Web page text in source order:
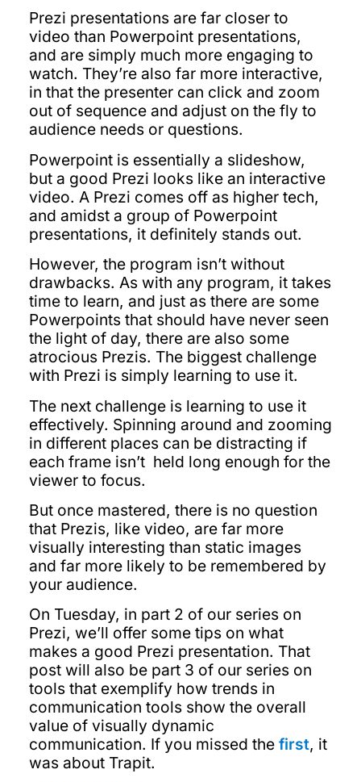
Prezi presentations are far closer to
video than Powerpoint presentations,
and are simply much more engaging to
watch. They’re also far more interactive,
in that the presenter can click and zoom
out of sequence and adjust on the fly to
audience needs or questions.
Powerpoint is essentially a slideshow,
but a good Prezi looks like an interactive
video. A Prezi comes off as higher tech,
and amidst a group of Powerpoint
presentations, it definitely stands out.
However, the program isn’t without
drawbacks. As with any program, it takes
time to learn, and just as there are some
Powerpoints that should have never seen
the light of day, there are also some
atrocious Prezis. The biggest challenge
with Prezi is simply learning to use it.
The next challenge is learning to use it
effectively. Spinning around and zooming
in different places can be distracting if
each frame isn’t held long enough for the
viewer to focus.
But once mastered, there is no question
that Prezis, like video, are far more
visually interesting than static images
and far more likely to be remembered by
your audience.
On Tuesday, in part 2 of our series on
Prezi, we’ll offer some tips on what
makes a good Prezi presentation. That
post will also be part 3 of our series on
tools that exemplify how trends in
communication tools show the overall
value of visually dynamic
communication. If you missed the first, it
was about Trapit.